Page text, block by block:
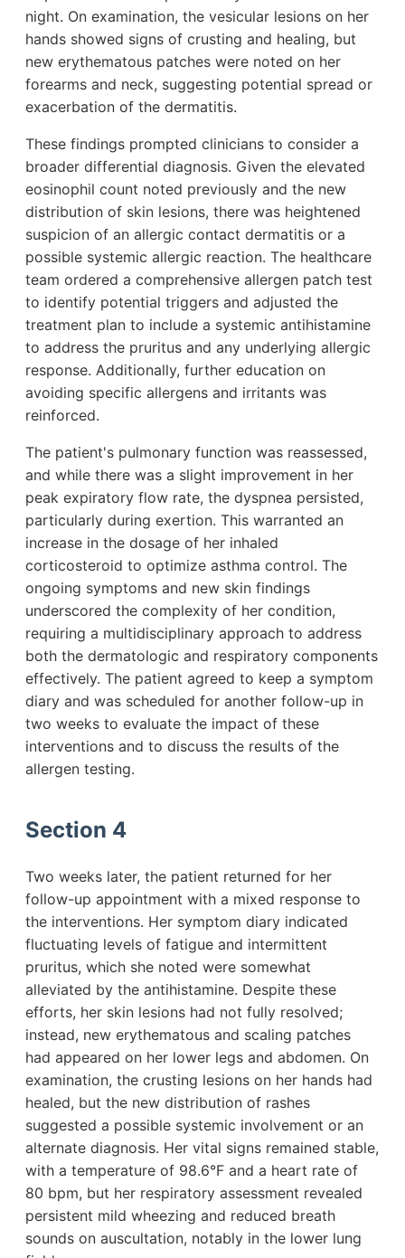
night. On examination, the vesicular lesions on her
hands showed signs of crusting and healing, but
new erythematous patches were noted on her
forearms and neck, suggesting potential spread or
exacerbation of the dermatitis.
These findings prompted clinicians to consider a
broader differential diagnosis. Given the elevated
eosinophil count noted previously and the new
distribution of skin lesions, there was heightened
suspicion of an allergic contact dermatitis or a
possible systemic allergic reaction. The healthcare
team ordered a comprehensive allergen patch test
to identify potential triggers and adjusted the
treatment plan to include a systemic antihistamine
to address the pruritus and any underlying allergic
response. Additionally, further education on
avoiding specific allergens and irritants was
reinforced.
The patient's pulmonary function was reassessed,
and while there was a slight improvement in her
peak expiratory flow rate, the dyspnea persisted,
particularly during exertion. This warranted an
increase in the dosage of her inhaled
corticosteroid to optimize asthma control. The
ongoing symptoms and new skin findings
underscored the complexity of her condition,
requiring a multidisciplinary approach to address
both the dermatologic and respiratory components
effectively. The patient agreed to keep a symptom
diary and was scheduled for another follow-up in
two weeks to evaluate the impact of these
interventions and to discuss the results of the
allergen testing.
Section 4
Two weeks later, the patient returned for her
follow-up appointment with a mixed response to
the interventions. Her symptom diary indicated
fluctuating levels of fatigue and intermittent
pruritus, which she noted were somewhat
alleviated by the antihistamine. Despite these
efforts, her skin lesions had not fully resolved;
instead, new erythematous and scaling patches
had appeared on her lower legs and abdomen. On
examination, the crusting lesions on her hands had
healed, but the new distribution of rashes
suggested a possible systemic involvement or an
alternate diagnosis. Her vital signs remained stable,
with a temperature of 98.6°F and a heart rate of
80 bpm, but her respiratory assessment revealed
persistent mild wheezing and reduced breath
sounds on auscultation, notably in the lower lung